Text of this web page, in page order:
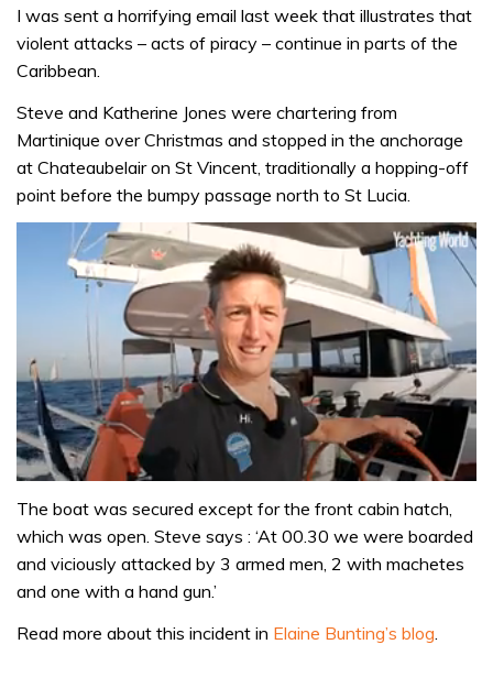
I was sent a horrifying email last week that illustrates that
violent attacks – acts of piracy – continue in parts of the
Caribbean.
Steve and Katherine Jones were chartering from
Martinique over Christmas and stopped in the anchorage
at Chateaubelair on St Vincent, traditionally a hopping-off
point before the bumpy passage north to St Lucia.
seconds
1
minute,
31
seconds
The boat was secured except for the front cabin hatch,
which was open. Steve says : ‘At 00.30 we were boarded
and viciously attacked by 3 armed men, 2 with machetes
and one with a hand gun.’
Read more about this incident in Elaine Bunting’s blog